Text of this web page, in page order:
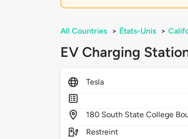
All Countries > États-Unis >
EV Charging
Tesla
180 South State College
Restreint